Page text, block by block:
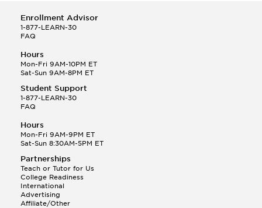
Enrollment Advisor
1-877-LEARN-30
FAQ
Hours
Mon-Fri 9AM-10PM ET
Sat-Sun 9AM-8PM ET
Student Support
1-877-LEARN-30
FAQ
Hours
Mon-Fri 9AM-9PM ET
Sat-Sun 8:30AM-5PM ET
Partnerships
Teach or Tutor for Us
College Readiness
International
Advertising
Affiliate/Other